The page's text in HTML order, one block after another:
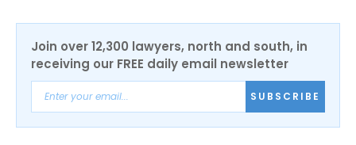
Join over 12,300 lawyers, north and south, in
receiving our FREE daily email newsletter
SUBSCRIBE